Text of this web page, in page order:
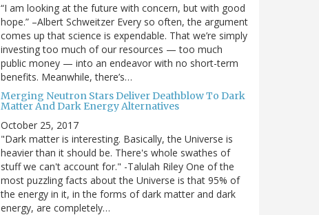
“I am looking at the future with concern, but with good
hope.” –Albert Schweitzer Every so often, the argument
comes up that science is expendable. That we’re simply
investing too much of our resources — too much
public money — into an endeavor with no short-term
benefits. Meanwhile, there’s…
Merging Neutron Stars Deliver Deathblow To Dark
Matter And Dark Energy Alternatives
October 25, 2017
"Dark matter is interesting. Basically, the Universe is
heavier than it should be. There's whole swathes of
stuff we can't account for." -Talulah Riley One of the
most puzzling facts about the Universe is that 95% of
the energy in it, in the forms of dark matter and dark
energy, are completely…